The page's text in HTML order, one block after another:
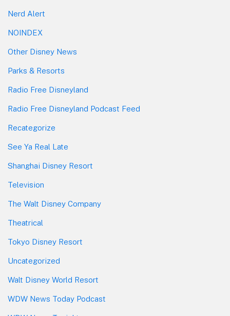
Nerd Alert
NOINDEX
Other Disney News
Parks & Resorts
Radio Free Disneyland
Radio Free Disneyland Podcast Feed
Recategorize
See Ya Real Late
Shanghai Disney Resort
Television
The Walt Disney Company
Theatrical
Tokyo Disney Resort
Uncategorized
Walt Disney World Resort
WDW News Today Podcast